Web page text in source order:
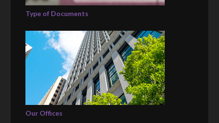
Type of Documents
Our Offices